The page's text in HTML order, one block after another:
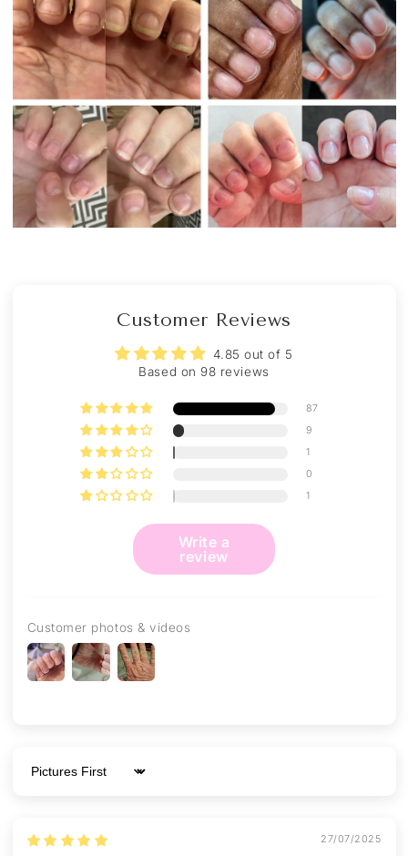
Customer Reviews
4.85 out of 5
Based on 98 reviews
87
9
1
0
1
Write a
review
Customer photos & videos
Sort by
27/07/2025